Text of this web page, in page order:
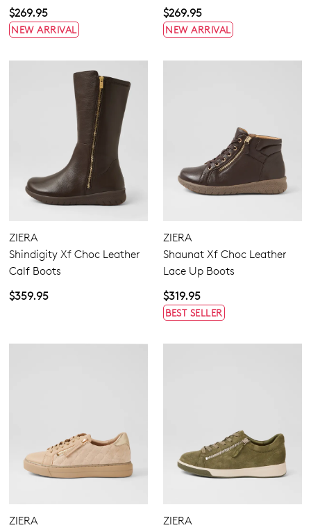
$269.95
NEW ARRIVAL
$269.95
NEW ARRIVAL
ZIERA
Shindigity Xf Choc Leather
Calf Boots
$359.95
ZIERA
Shaunat Xf Choc Leather
Lace Up Boots
$319.95
BEST SELLER
ZIERA
ZIERA